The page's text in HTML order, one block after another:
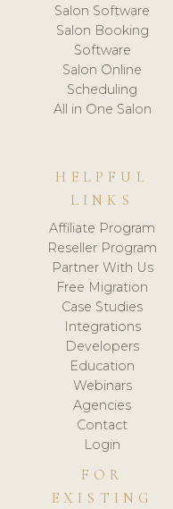
Salon Software
Salon Booking
Software
Salon Online
Scheduling
All in One Salon
HELPFUL
LINKS
Affiliate Program
Reseller Program
Partner With Us
Free Migration
Case Studies
Integrations
Developers
Education
Webinars
Agencies
Contact
Login
FOR
EXISTING